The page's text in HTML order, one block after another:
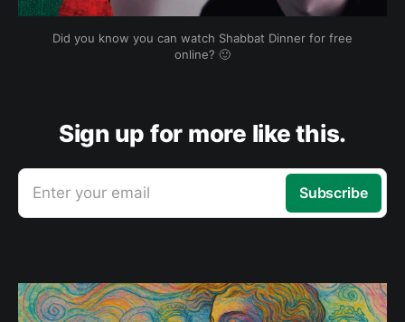
Did you know you can watch Shabbat Dinner for free
online? 🙂
Sign up for more like this.
Enter your email Subscribe